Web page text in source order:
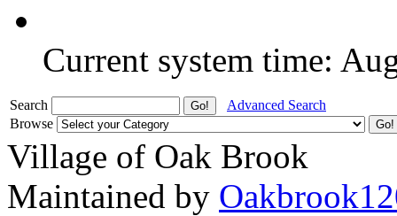
Current system time:
Search
Advanced Search
Browse
Village of Oak Brook
Maintained by